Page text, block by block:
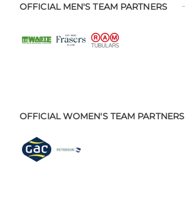
OFFICIAL MEN'S TEAM PARTNERS
OFFICIAL WOMEN'S TEAM PARTNERS